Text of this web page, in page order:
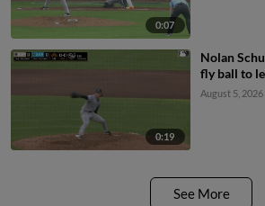
0:07
0:19
Nolan
fly ball to
August 5, 2026
See More